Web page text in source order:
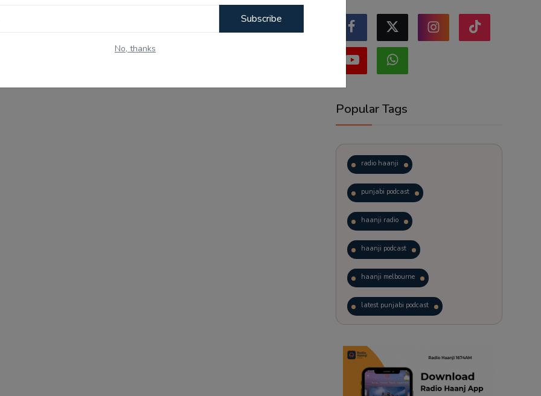
Subscribe
No, thanks
Popular Tags
radio haanji
punjabi podcast
haanji radio
haanji podcast
haanji melbourne
latest punjabi podcast
trending punjabi podcast
ranjodh singh